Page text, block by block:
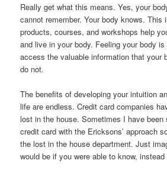
Really get what this means. Yes, your
cannot remember. Your body knows. This
products, courses, and workshops help
and live in your body. Feeling your body
access the valuable information that your
do not.
The benefits of developing your intuition
life are endless. Credit card companies
lost in the house. Sometimes I have
credit card with the Ericksons’ approach
the lost in the house department. Just
would be if you were able to know,